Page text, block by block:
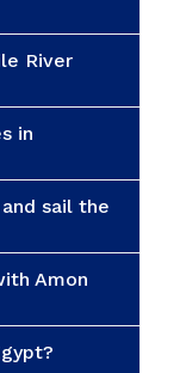
River
in
sail the
Amon